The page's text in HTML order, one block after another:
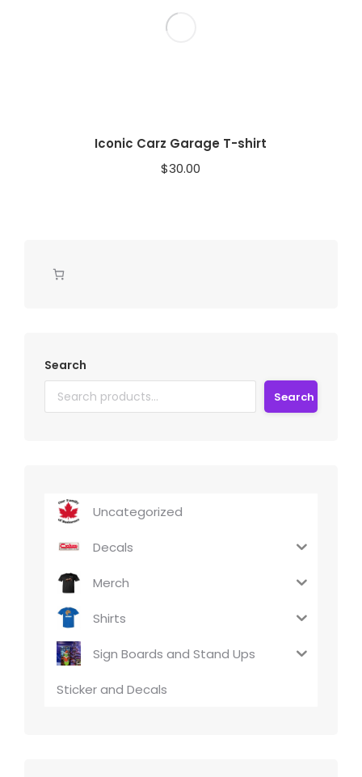
Iconic Carz Garage T-shirt
$30.00
Search
Search
Uncategorized
Decals
Merch
Shirts
Sign Boards and Stand Ups
Sticker and Decals